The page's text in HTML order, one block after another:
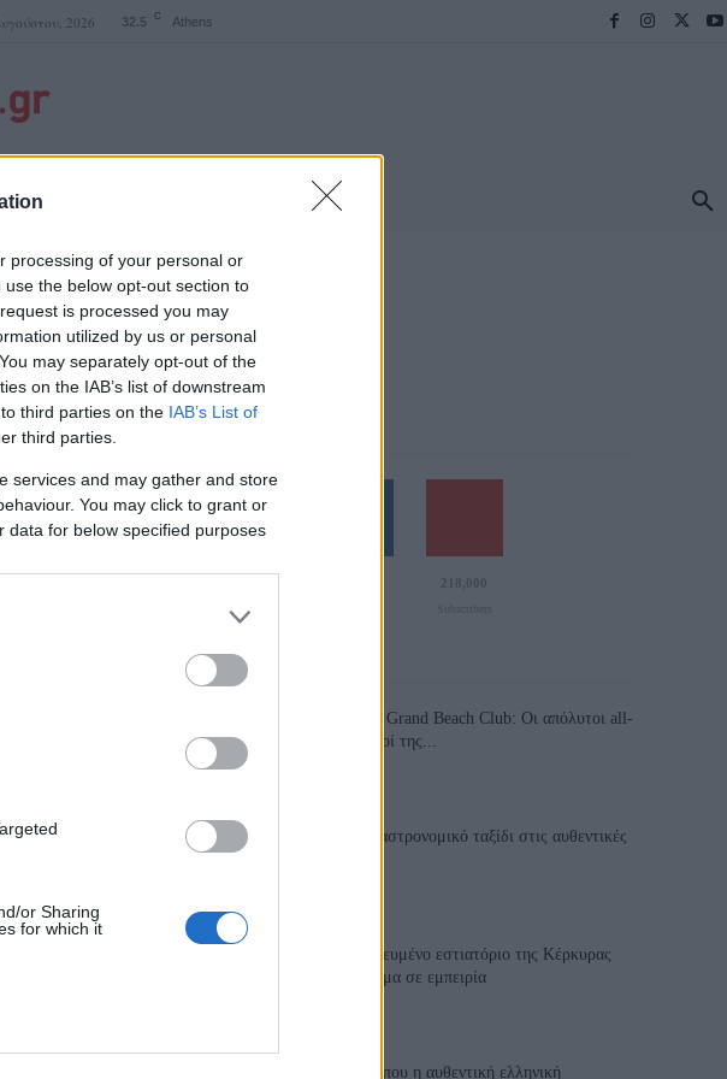
processing of your personal or
the below opt-out section to
is processed you may
utilized by us or personal
may separately opt-out of the
on the IAB’s list of downstream
third parties on the IAB’s List of
third parties.
services and may gather and store
You may click to grant or
data for below specified purposes
or Sharing
for which it
2026 32.5 C Athens
ΤΑΣΟΣ ΔΟΥΣΗΣ
Likes
218,000
Τελευταία Άρθρα
Grand Asia Restaurant & Grand Beach Club: Οι απόλυτοι all-
day και dining προορισμοί της...
6 Αυγούστου 2026, 11:05
Tsapis Restaurant: Ένα γαστρονομικό ταξίδι στις αυθεντικές
Toula’s Seaside: Το βραβευμένο εστιατόριο της Κέρκυρας
που μετατρέπει κάθε γεύμα σε εμπειρία
Cavos Restaurant: Εκεί όπου η αυθεντική ελληνική